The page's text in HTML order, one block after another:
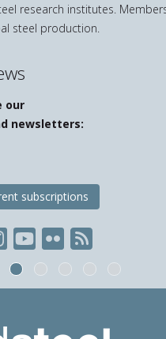
research institutes.
steel production.
our
newsletters:
subscriptions